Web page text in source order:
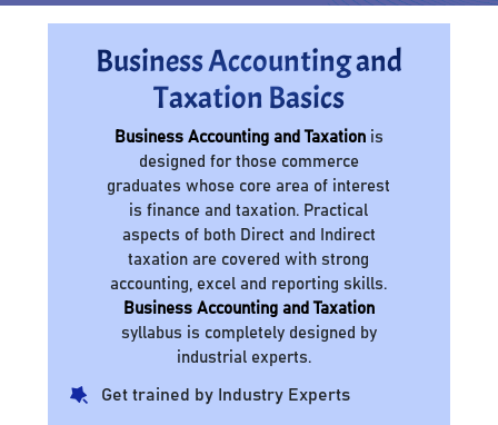
Business Accounting and
Taxation Basics
Business Accounting and Taxation is
designed for those commerce
graduates whose core area of interest
is finance and taxation. Practical
aspects of both Direct and Indirect
taxation are covered with strong
accounting, excel and reporting skills.
Business Accounting and Taxation
syllabus is completely designed by
industrial experts.
Get trained by Industry Experts